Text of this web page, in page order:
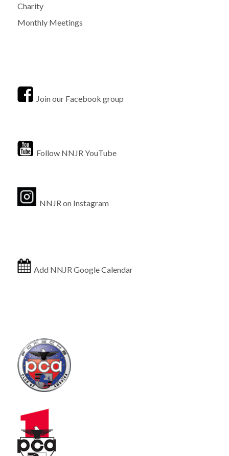
Charity
Monthly Meetings
Join our Facebook group
Follow NNJR YouTube
NNJR on Instagram
Add NNJR Google Calendar